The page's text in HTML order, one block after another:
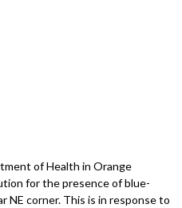
of Health in Orange
for the presence of blue-
NE corner. This is in response to